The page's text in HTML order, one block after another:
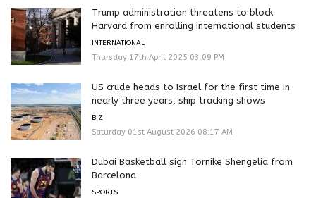
Trump administration threatens to block
Harvard from enrolling international students
INTERNATIONAL
Thursday 17th April 2025 03:09 PM
US crude heads to Israel for the first time in
nearly three years, ship tracking shows
BIZ
Saturday 01st August 2026 08:17 AM
Dubai Basketball sign Tornike Shengelia from
Barcelona
SPORTS